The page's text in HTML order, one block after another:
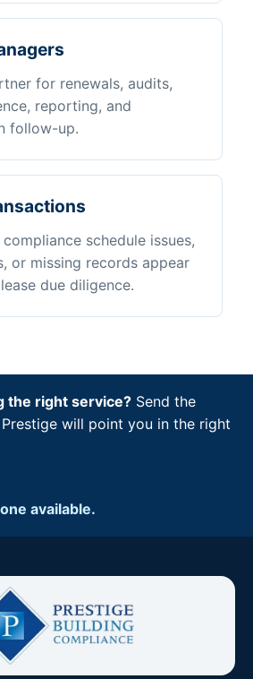
for renewals, audits,
reporting, and
follow-up.
schedule issues,
or missing records appear
due diligence.
the right service? Send the
will point you in the right
available.